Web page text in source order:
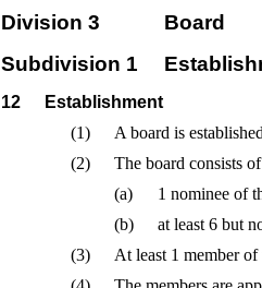
Division 3
Board
Subdivision 1
12
Establishment
(1)
A board is
(2)
The board consists
(a)
1 nominee of
(b)
at least 6 but
(3)
At least 1 member